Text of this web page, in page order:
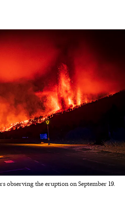
observing the eruption on September 19.